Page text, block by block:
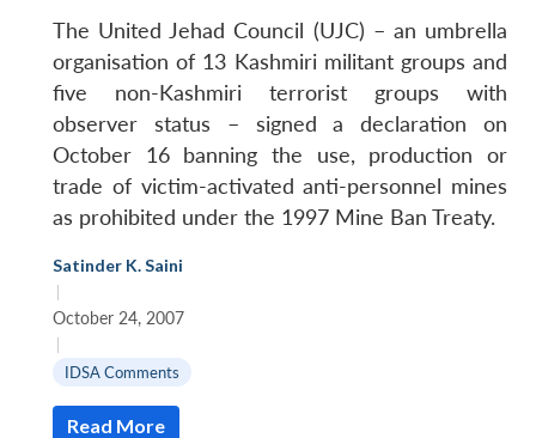
The United Jehad Council (UJC) – an umbrella
organisation of 13 Kashmiri militant groups and
five non-Kashmiri terrorist groups with
observer status – signed a declaration on
October 16 banning the use, production or
trade of victim-activated anti-personnel mines
as prohibited under the 1997 Mine Ban Treaty.
Satinder K. Saini
|
October 24, 2007
|
IDSA Comments
Read More